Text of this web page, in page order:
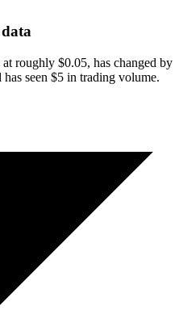
roughly $0.05, has changed by
seen $5 in trading volume.